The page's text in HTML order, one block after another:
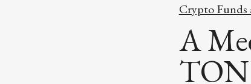
Interesting Money
Oracles
Games
Digital ID
L1
L2
Crypto
A
TON